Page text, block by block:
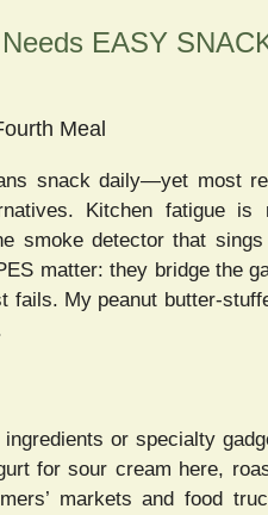
EASY
Meal
snack daily—yet most
Kitchen fatigue is
smoke detector that
matter: they bridge the
fails. My peanut butter-
or specialty
for sour cream here,
markets and food